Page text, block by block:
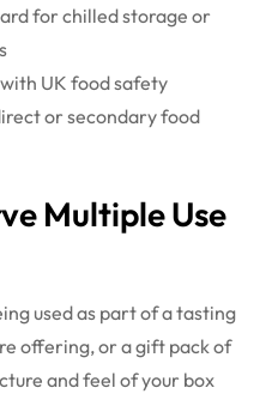
for chilled storage or
UK food safety
or secondary food
Multiple Use
used as part of a tasting
offering, or a gift pack of
and feel of your box